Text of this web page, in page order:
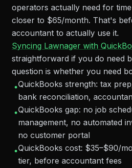
operators actually need for
closer to $65/month. That's
accountant to actually use it.
Syncing Lawnager with
straightforward if you do need
question is whether you need
•QuickBooks strength: tax
bank reconciliation,
•QuickBooks gap: no job
management, no automated
no customer portal
•QuickBooks cost: $35–$90/
tier, before accountant fees